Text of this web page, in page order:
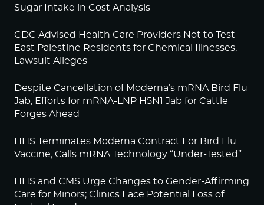
Sugar Intake in Cost Analysis
CDC Advised Health Care Providers Not to Test
East Palestine Residents for Chemical Illnesses,
Lawsuit Alleges
Despite Cancellation of Moderna’s mRNA Bird Flu
Jab, Efforts for mRNA-LNP H5N1 Jab for Cattle
Forges Ahead
HHS Terminates Moderna Contract For Bird Flu
Vaccine; Calls mRNA Technology “Under-Tested”
HHS and CMS Urge Changes to Gender-Affirming
Care for Minors; Clinics Face Potential Loss of